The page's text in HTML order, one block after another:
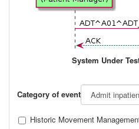
System Under
Category of event
Historic Movement